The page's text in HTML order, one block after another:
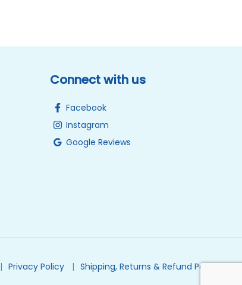
Connect with us
Facebook
Instagram
Google Reviews
Privacy Policy Shipping, Returns & Refund Policy